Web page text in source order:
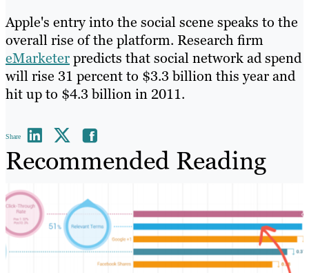
Apple's entry into the social scene speaks to the
overall rise of the platform. Research firm
eMarketerpredicts that social network ad spend
will rise 31 percent to $3.3 billion this year and
hit up to $4.3 billion in 2011.
Share
Recommended Reading